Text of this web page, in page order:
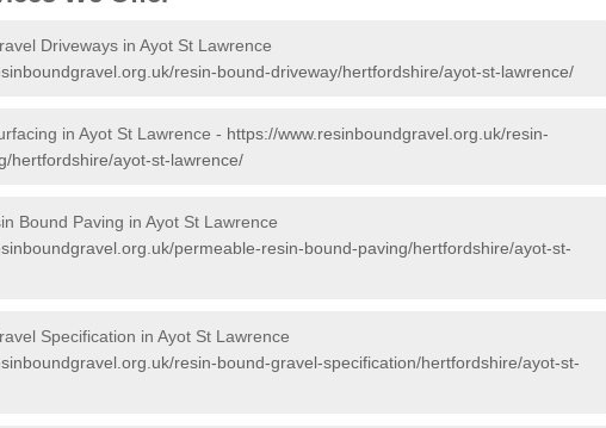
Driveways in Ayot St Lawrence
resin-bound-driveway/hertfordshire/ayot-st-lawrence/
in Ayot St Lawrence - https://www.resinboundgravel.org.uk/resin-
hertfordshire/ayot-st-lawrence/
Bound Paving in Ayot St Lawrence
permeable-resin-bound-paving/hertfordshire/ayot-st-
Specification in Ayot St Lawrence
resin-bound-gravel-specification/hertfordshire/ayot-st-